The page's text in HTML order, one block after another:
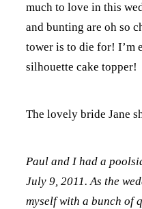
much to love in this
and bunting are oh so
tower is to die for! I’m
silhouette cake topper!
The lovely bride Jane
Paul and I had a
July 9, 2011. As the
myself with a bunch of